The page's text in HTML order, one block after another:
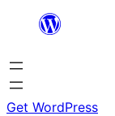
content
Get WordPress